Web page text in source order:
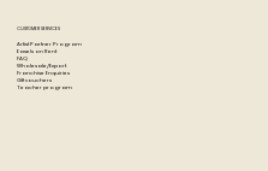
CUSTOMER SERVICES
Artist Partner Program
Easels on Rent
FAQ
Wholesale/Export
Franchise Enquiries
Gift vouchers
Teacher program